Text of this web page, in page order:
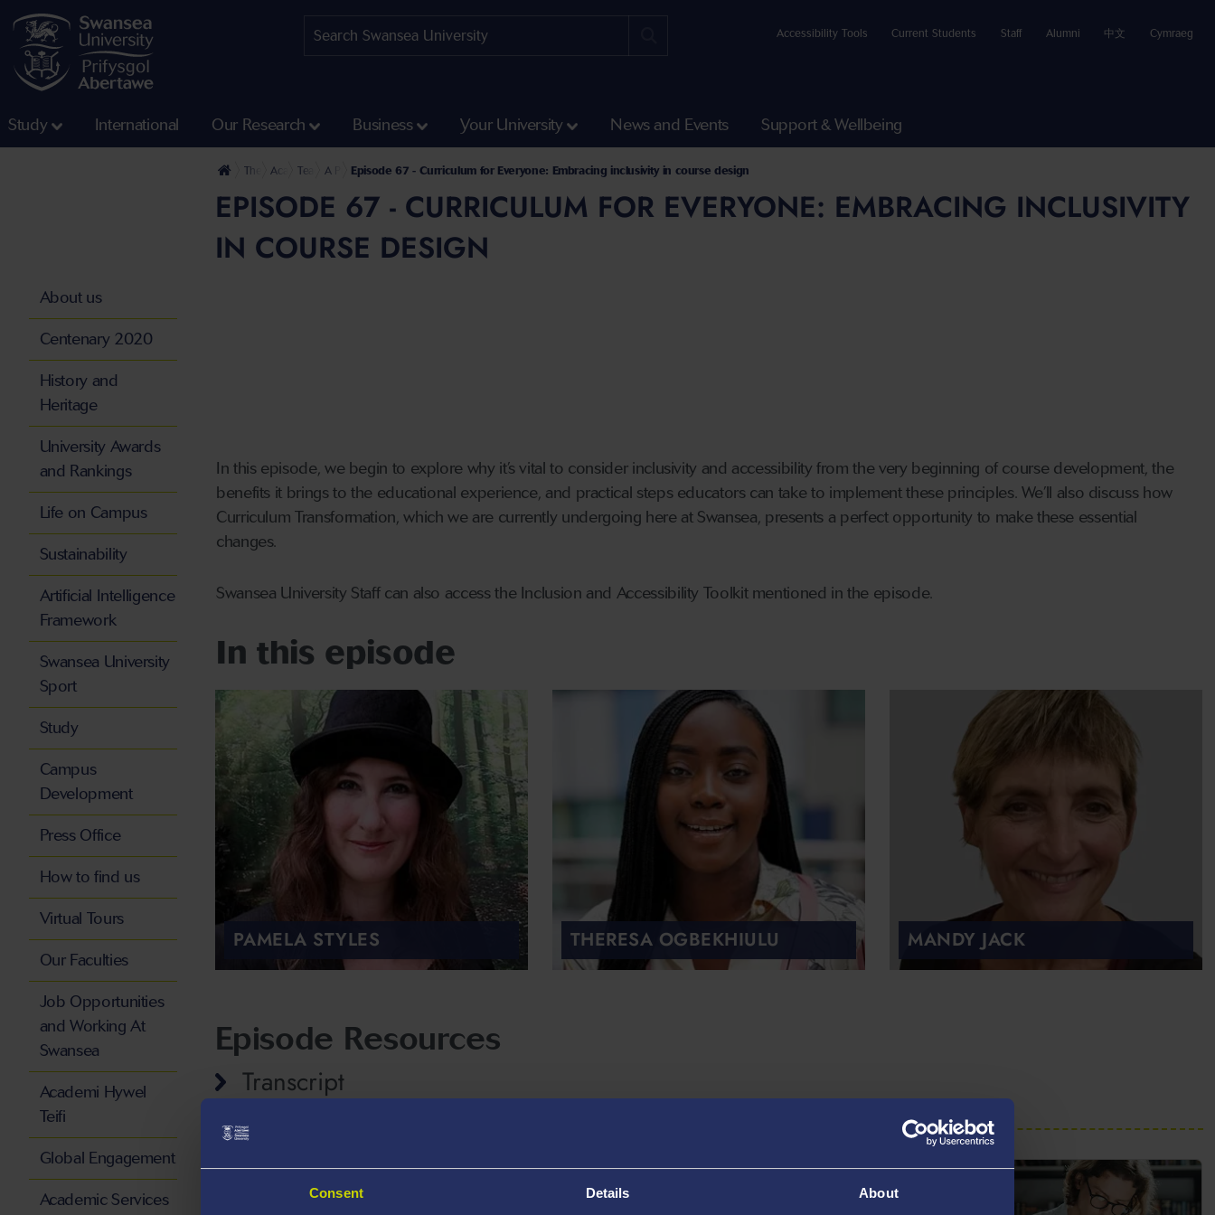
Consent Details About
Accessibility Tools Current Students Staff Alumni 中文 Cymraeg
Study International Our Research Business Your University News and Events Support & Wellbeing
The University
Academic Services and Academies Directorates
Teaching Excellence
A Pinch of SALT - Podcast
Episode 67 - Curriculum for Everyone: Embracing inclusivity in course design
EPISODE 67 - CURRICULUM FOR EVERYONE: EMBRACING INCLUSIVITY
IN COURSE DESIGN
In this episode, we begin to explore why it’s vital to consider inclusivity and accessibility from the very beginning of course development, the
benefits it brings to the educational experience, and practical steps educators can take to implement these principles. We’ll also discuss how
Curriculum Transformation, which we are currently undergoing here at Swansea, presents a perfect opportunity to make these essential
changes.
Swansea University Staff can also access the Inclusion and Accessibility Toolkit mentioned in the episode.
In this episode
PAMELA STYLES THERESA OGBEKHIULU MANDY JACK
Episode Resources
Transcript
About us
Centenary 2020
History and
Heritage
University Awards
and Rankings
Life on Campus
Sustainability
Artificial Intelligence
Framework
Swansea University
Sport
Study
Campus
Development
Press Office
How to find us
Virtual Tours
Our Faculties
Job Opportunities
and Working At
Swansea
Academi Hywel
Teifi
Global Engagement
Academic Services